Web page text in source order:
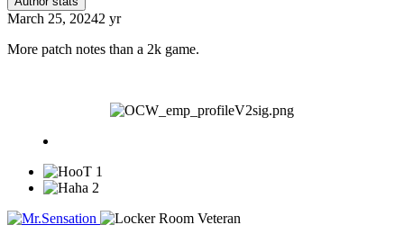
March 25, 20242 yr
More patch notes than a 2k game.
1
2